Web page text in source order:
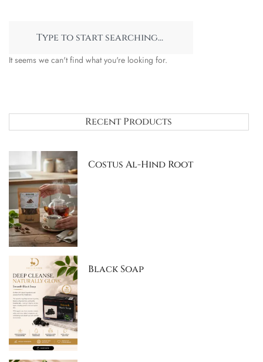
Recent Products
Costus Al-Hind Root
Black Soap
It seems we can't find what you're looking for.